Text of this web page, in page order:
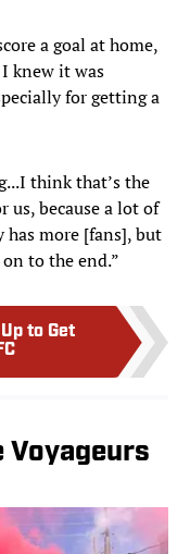
a goal at home,
knew it was
for getting a
think that’s the
because a lot of
more [fans], but
to the end.”
to Get
Voyageurs